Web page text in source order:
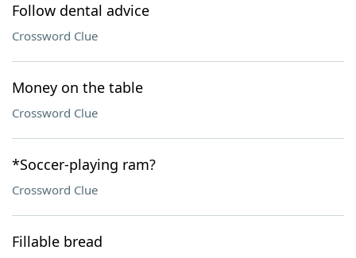
Follow dental advice
Crossword Clue
Money on the table
Crossword Clue
*Soccer-playing ram?
Crossword Clue
Fillable bread